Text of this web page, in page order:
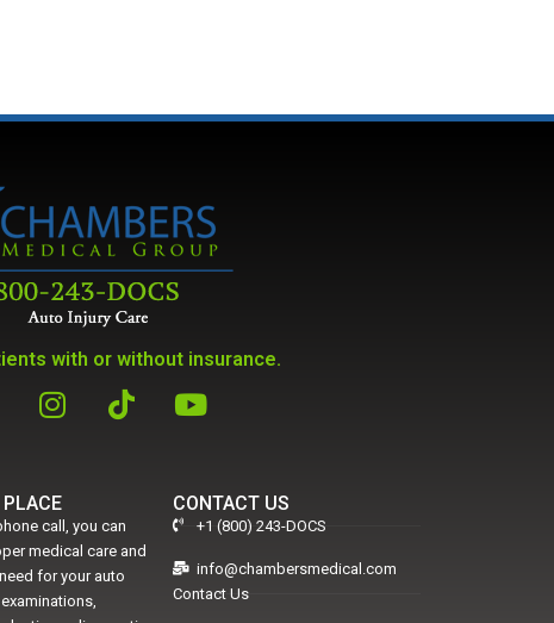
with or without insurance.
call, you can
medical care and
for your auto
CONTACT US
+1 (800) 243-DOCS
info@chambersmedical.com
Contact Us